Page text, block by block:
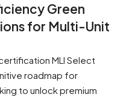
Green
for Multi-Unit
MLI Select
roadmap for
to unlock premium